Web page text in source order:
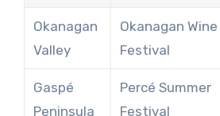
Okanagan
Valley
Okanagan Wine
Festival
Gaspé
Peninsula
Percé Summer
Festival